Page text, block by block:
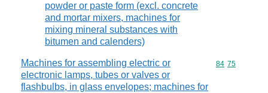
powder or paste form (excl. concrete
and mortar mixers, machines for
mixing mineral substances with
bitumen and calenders)
Machines for assembling electric or
electronic lamps, tubes or valves or
flashbulbs, in glass envelopes; machines for
Commodity
84 75